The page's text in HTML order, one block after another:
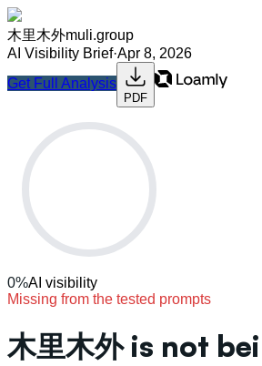
木里木外muli.group
AI Visibility Brief·Apr 8, 2026
Get Full Analysis
PDF
0%AI visibility
Missing from the tested prompts
木里木外 is not